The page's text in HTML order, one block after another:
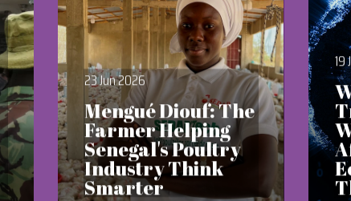
23 Jun 2026
Mengué Diouf: The
Farmer Helping
Senegal's Poultry
Industry Think
Smarter
19